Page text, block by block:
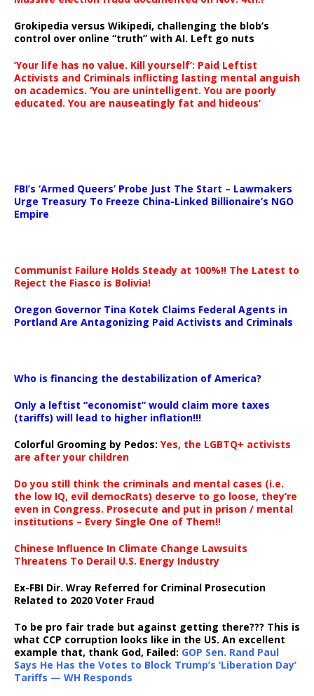
Grokipedia versus Wikipedi, challenging the blob’s
control over online “truth” with AI. Left go nuts
‘Your life has no value. Kill yourself’: Paid Leftist
Activists and Criminals inflicting lasting mental anguish
on academics. ‘You are unintelligent. You are poorly
educated. You are nauseatingly fat and hideous’
FBI’s ‘Armed Queers’ Probe Just The Start – Lawmakers
Urge Treasury To Freeze China-Linked Billionaire’s NGO
Empire
Communist Failure Holds Steady at 100%!! The Latest to
Reject the Fiasco is Bolivia!
Oregon Governor Tina Kotek Claims Federal Agents in
Portland Are Antagonizing Paid Activists and Criminals
Who is financing the destabilization of America?
Only a leftist “economist” would claim more taxes
(tariffs) will lead to higher inflation!!!
Colorful Grooming by Pedos: Yes, the LGBTQ+ activists
are after your children
Do you still think the criminals and mental cases (i.e.
the low IQ, evil democRats) deserve to go loose, they’re
even in Congress. Prosecute and put in prison / mental
institutions – Every Single One of Them!!
Chinese Influence In Climate Change Lawsuits
Threatens To Derail U.S. Energy Industry
Ex-FBI Dir. Wray Referred for Criminal Prosecution
Related to 2020 Voter Fraud
To be pro fair trade but against getting there??? This is
what CCP corruption looks like in the US. An excellent
example that, thank God, Failed: GOP Sen. Rand Paul
Says He Has the Votes to Block Trump’s ‘Liberation Day’
Tariffs — WH Responds